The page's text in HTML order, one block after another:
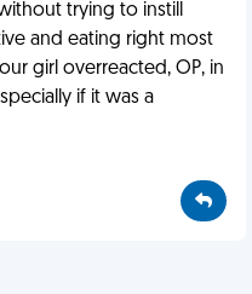
trying to instill
and eating right most
girl overreacted, OP, in
if it was a